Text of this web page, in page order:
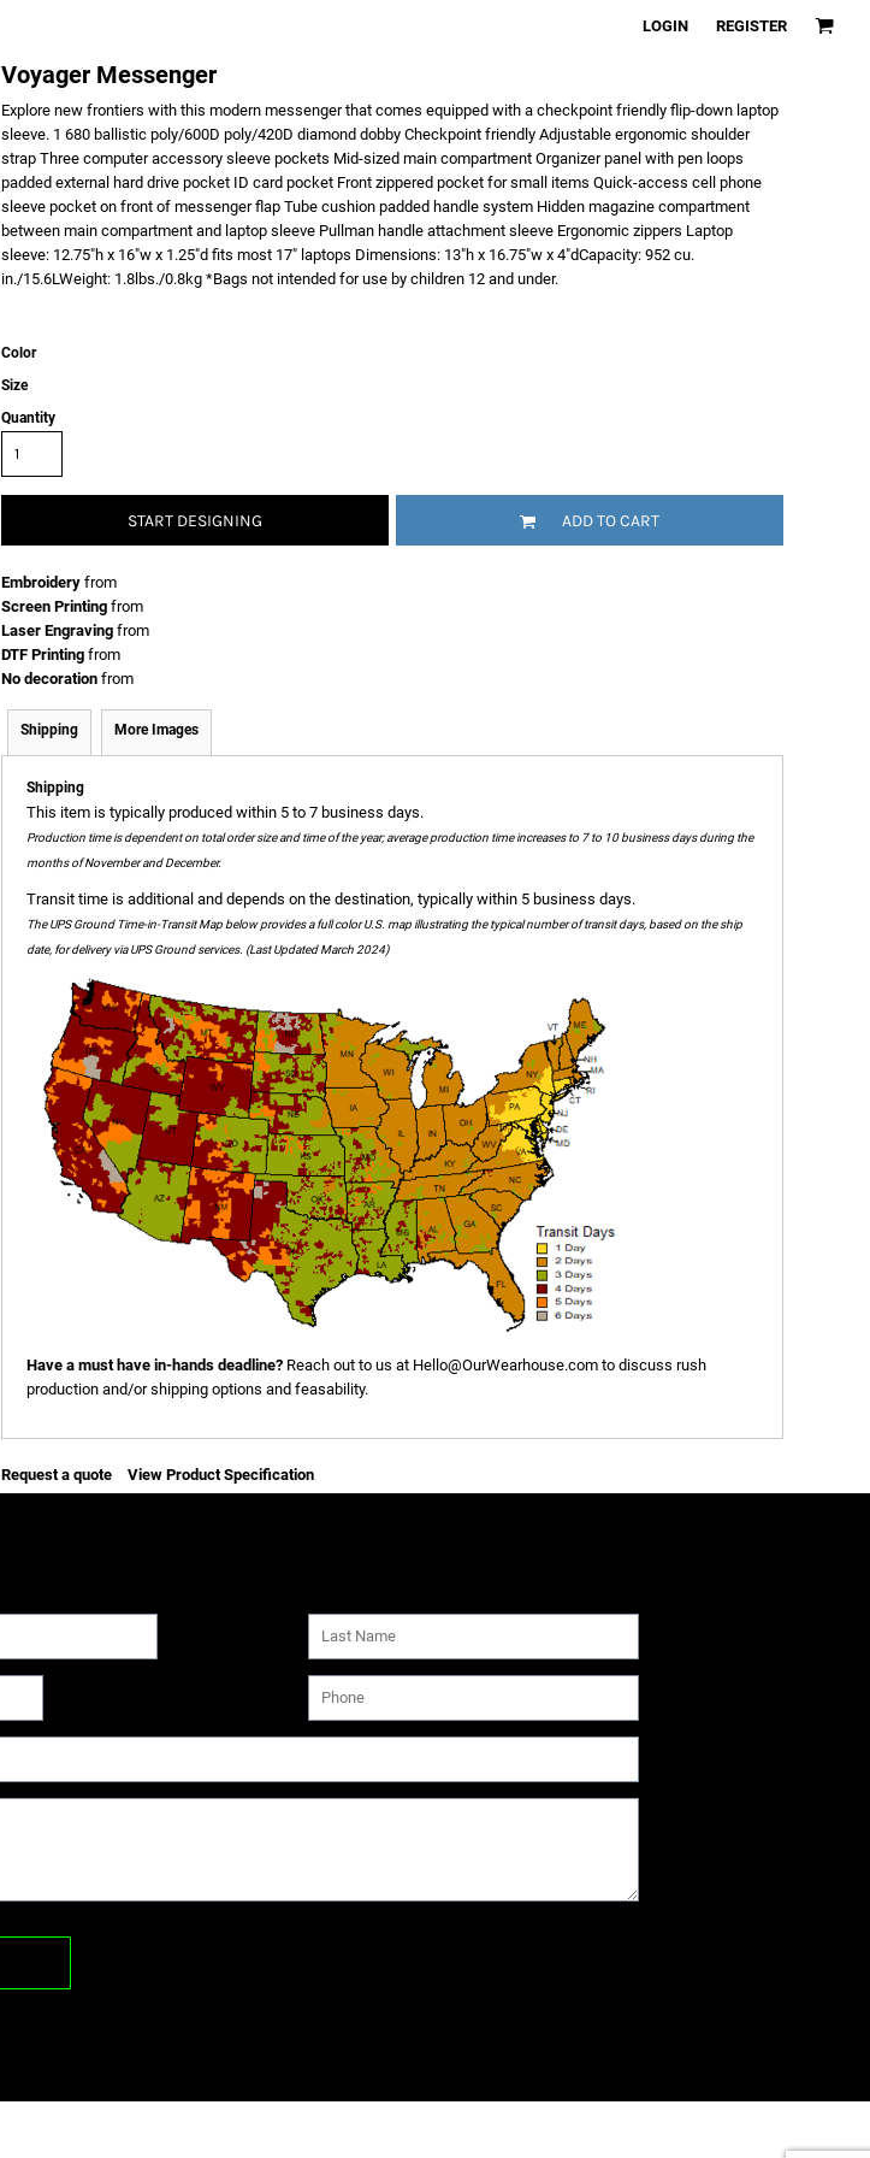
LOGIN REGISTER
Voyager Messenger
Explore new frontiers with this modern messenger that comes equipped with a checkpoint friendly flip-down laptop
sleeve. 1 680 ballistic poly/600D poly/420D diamond dobby Checkpoint friendly Adjustable ergonomic shoulder
strap Three computer accessory sleeve pockets Mid-sized main compartment Organizer panel with pen loops
padded external hard drive pocket ID card pocket Front zippered pocket for small items Quick-access cell phone
sleeve pocket on front of messenger flap Tube cushion padded handle system Hidden magazine compartment
between main compartment and laptop sleeve Pullman handle attachment sleeve Ergonomic zippers Laptop
sleeve: 12.75"h x 16"w x 1.25"d fits most 17" laptops Dimensions: 13"h x 16.75"w x 4"dCapacity: 952 cu.
in./15.6LWeight: 1.8lbs./0.8kg *Bags not intended for use by children 12 and under.
Color
Size
Quantity
START DESIGNING ADD TO CART
Embroidery from
Screen Printing from
Laser Engraving from
DTF Printing from
No decoration from
Shipping More Images
Shipping
This item is typically produced within 5 to 7 business days.
Production time is dependent on total order size and time of the year; average production time increases to 7 to 10 business days during the
months of November and December.
Transit time is additional and depends on the destination, typically within 5 business days.
The UPS Ground Time-in-Transit Map below provides a full color U.S. map illustrating the typical number of transit days, based on the ship
date, for delivery via UPS Ground services. (Last Updated March 2024)
Have a must have in-hands deadline? Reach out to us at Hello@OurWearhouse.com to discuss rush
production and/or shipping options and feasability.
Request a quote View Product Specification